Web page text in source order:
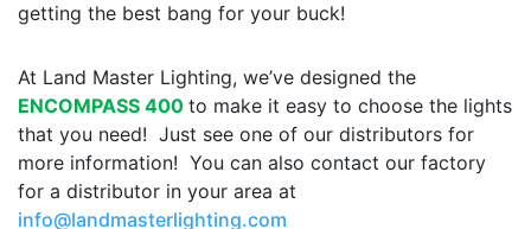
getting the best bang for your buck!
At Land Master Lighting, we’ve designed the
ENCOMPASS 400 to make it easy to choose the lights
that you need! Just see one of our distributors for
more information! You can also contact our factory
for a distributor in your area at
info@landmasterlighting.com